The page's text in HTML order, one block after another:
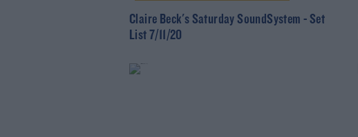
Claire Beck's Saturday SoundSystem - Set
List 7/11/20